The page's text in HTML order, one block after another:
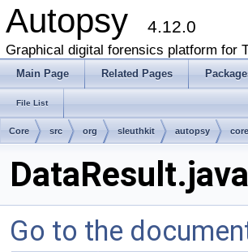
Autopsy 4.12.0
Graphical digital forensics platform for
Main Page Related Pages
File List
Core src org sleuthkit autopsy
DataResult.java
Go to the